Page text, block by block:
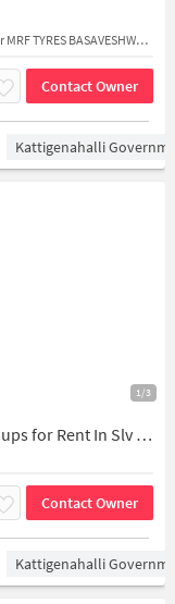
Standalone building, Hennur Bagalur Main Road,near MRF TYRES BASAVESHWARA TYRES
Contact Owner
Kattigenahalli
1/3
3 BHK Apartment In Slv Vivanta | Svd Groups for Rent In Slv Vivanta | Svd Groups
Contact Owner
Kattigenahalli